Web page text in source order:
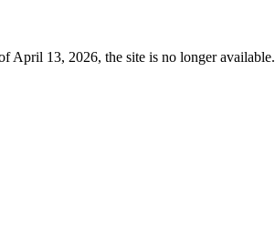
April 13, 2026, the site is no longer available.